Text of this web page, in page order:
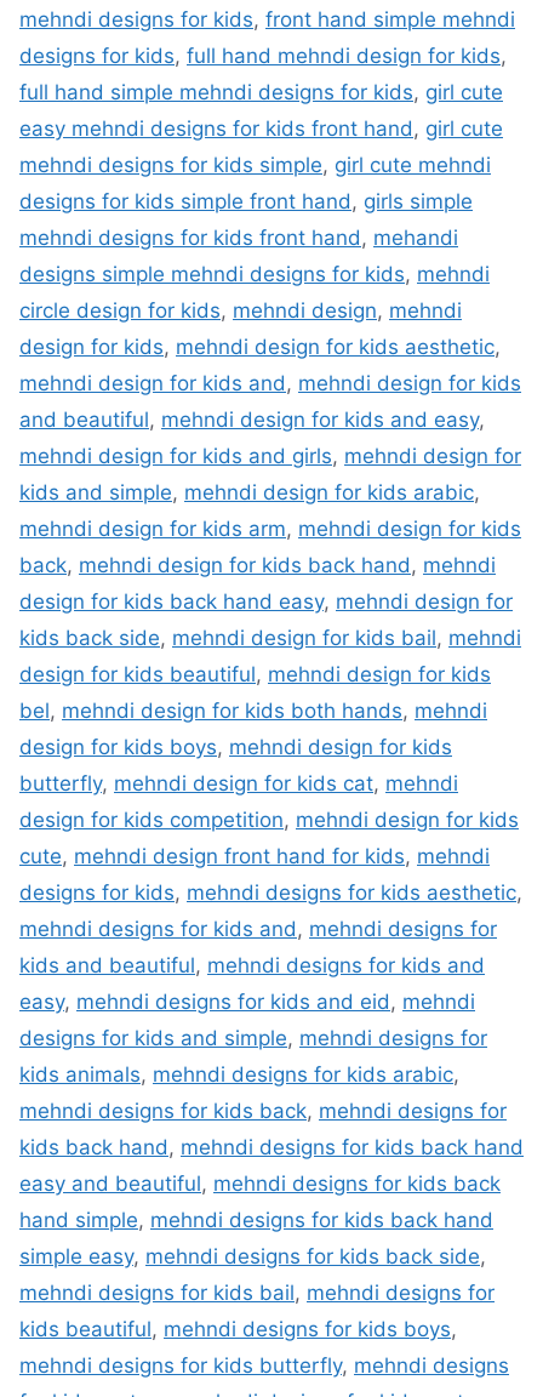
mehndi designs for kids, front hand simple mehndi
designs for kids, full hand mehndi design for kids,
full hand simple mehndi designs for kids, girl cute
easy mehndi designs for kids front hand, girl cute
mehndi designs for kids simple, girl cute mehndi
designs for kids simple front hand, girls simple
mehndi designs for kids front hand, mehandi
designs simple mehndi designs for kids, mehndi
circle design for kids, mehndi design, mehndi
design for kids, mehndi design for kids aesthetic,
mehndi design for kids and, mehndi design for kids
and beautiful, mehndi design for kids and easy,
mehndi design for kids and girls, mehndi design for
kids and simple, mehndi design for kids arabic,
mehndi design for kids arm, mehndi design for kids
back, mehndi design for kids back hand, mehndi
design for kids back hand easy, mehndi design for
kids back side, mehndi design for kids bail, mehndi
design for kids beautiful, mehndi design for kids
bel, mehndi design for kids both hands, mehndi
design for kids boys, mehndi design for kids
butterfly, mehndi design for kids cat, mehndi
design for kids competition, mehndi design for kids
cute, mehndi design front hand for kids, mehndi
designs for kids, mehndi designs for kids aesthetic,
mehndi designs for kids and, mehndi designs for
kids and beautiful, mehndi designs for kids and
easy, mehndi designs for kids and eid, mehndi
designs for kids and simple, mehndi designs for
kids animals, mehndi designs for kids arabic,
mehndi designs for kids back, mehndi designs for
kids back hand, mehndi designs for kids back hand
easy and beautiful, mehndi designs for kids back
hand simple, mehndi designs for kids back hand
simple easy, mehndi designs for kids back side,
mehndi designs for kids bail, mehndi designs for
kids beautiful, mehndi designs for kids boys,
mehndi designs for kids butterfly, mehndi designs